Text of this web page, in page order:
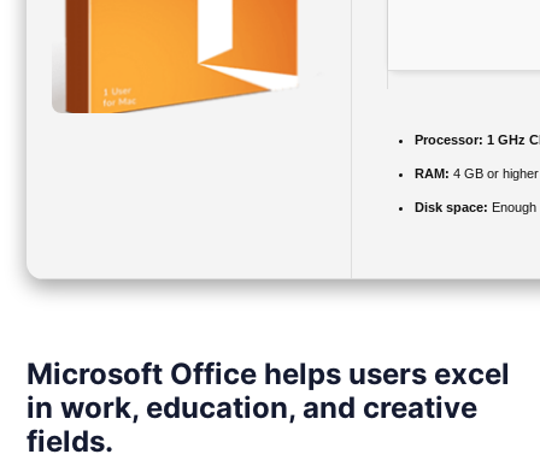
Processor: 1 GHz
RAM: 4 GB or higher
Disk space:
Microsoft Office helps users excel
in work, education, and creative
fields.